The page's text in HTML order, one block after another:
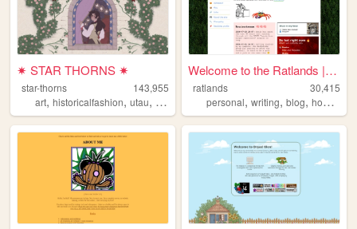
✷ STAR THORNS ✷
star-thorns
143,955
art, historicalfashion, utau, lolita personal
Welcome to the Ratlands | Ra...
ratlands
30,415
personal,writing,blog,hobbies